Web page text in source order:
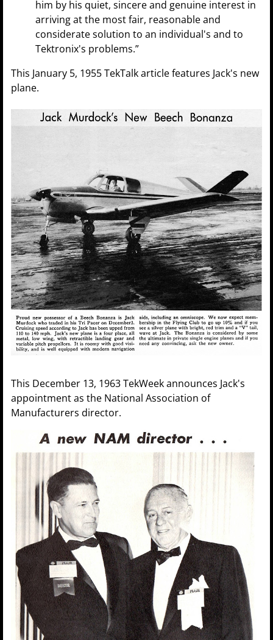
him by his quiet, sincere and genuine interest in
arriving at the most fair, reasonable and
considerate solution to an individual's and to
Tektronix's problems.”
This January 5, 1955 TekTalk article features Jack's new
plane.
This December 13, 1963 TekWeek announces Jack's
appointment as the National Association of
Manufacturers director.